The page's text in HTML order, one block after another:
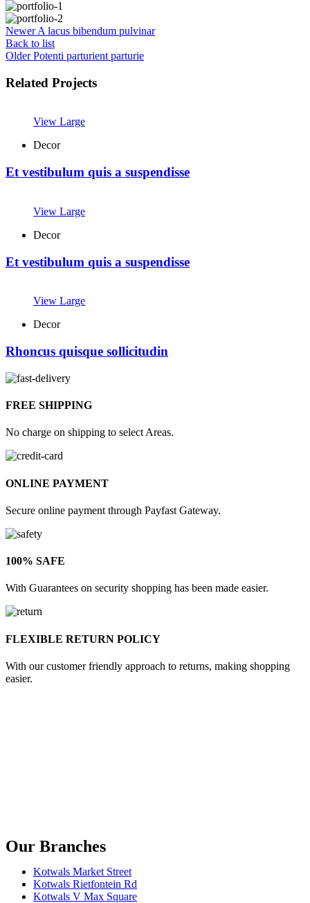
Newer A lacus bibendum pulvinar
Back to list
Older Potenti parturient parturie
Related Projects
View Large
Decor
Et vestibulum quis a suspendisse
View Large
Decor
Et vestibulum quis a suspendisse
View Large
Decor
Rhoncus quisque sollicitudin
FREE SHIPPING
No charge on shipping to select Areas.
ONLINE PAYMENT
Secure online payment through Payfast Gateway.
100% SAFE
With Guarantees on security shopping has been made easier.
FLEXIBLE RETURN POLICY
With our customer friendly approach to returns, making shopping
easier.
Our Branches
Kotwals Market Street
Kotwals Rietfontein Rd
Kotwals V Max Square